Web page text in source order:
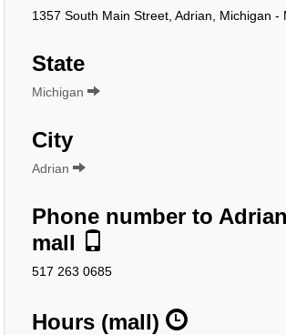
1357 South Main Street, Adrian, Michigan -
State
Michigan
City
Adrian
Phone number to
mall
517 263 0685
Hours (mall)